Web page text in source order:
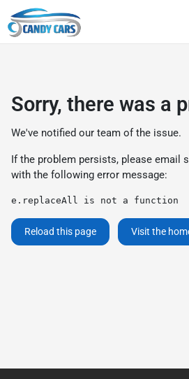
Sorry, there was a
We've notified our team of the issue.
If the problem persists, please email
with the following error message:
e.replaceAll is not a function
Reload this page Visit the